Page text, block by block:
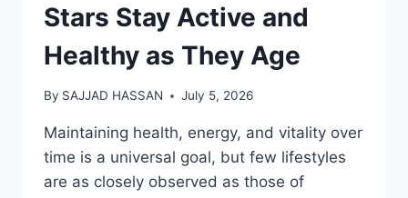
Stars Stay Active and
Healthy as They Age
By SAJJAD HASSAN July 5, 2026
Maintaining health, energy, and vitality over
time is a universal goal, but few lifestyles
are as closely observed as those of